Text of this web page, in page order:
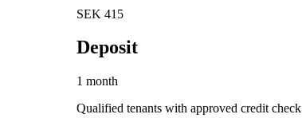
SEK 415
Deposit
1 month
Qualified tenants with approved credit check